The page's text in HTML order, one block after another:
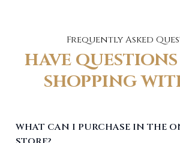
Frequently Asked
HAVE
SHOPPING
WHAT CAN I PURCHASE IN THE